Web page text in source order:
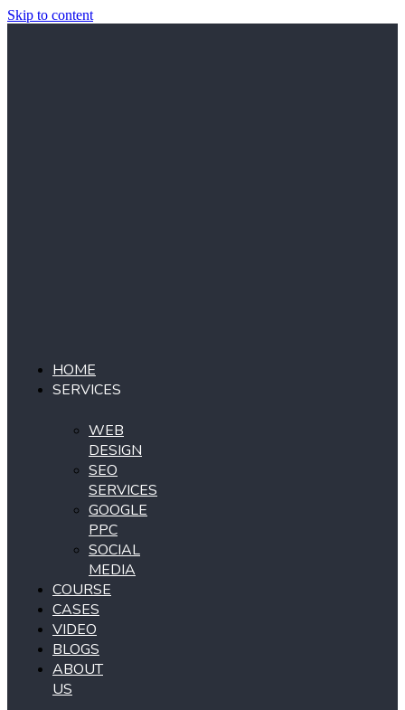
Skip to content
HOME
SERVICES
WEB
DESIGN
SEO
SERVICES
GOOGLE
PPC
SOCIAL
MEDIA
COURSE
CASES
VIDEO
BLOGS
ABOUT
US